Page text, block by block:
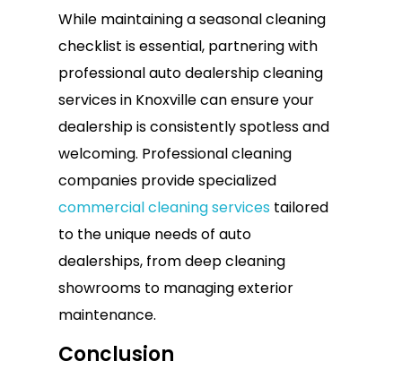
While maintaining a seasonal cleaning
checklist is essential, partnering with
professional auto dealership cleaning
services in Knoxville can ensure your
dealership is consistently spotless and
welcoming. Professional cleaning
companies provide specialized
commercial cleaning servicestailored
to the unique needs of auto
dealerships, from deep cleaning
showrooms to managing exterior
maintenance.
Conclusion